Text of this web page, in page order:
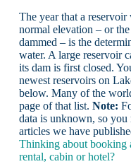
The year that a
normal elevation – or
dammed – is the
water. A large reservoir
its dam is first closed.
newest reservoirs on
below. Many of the
page of that list. Note:
data is unknown, so you
articles we have
Thinking about booking
rental, cabin or hotel?